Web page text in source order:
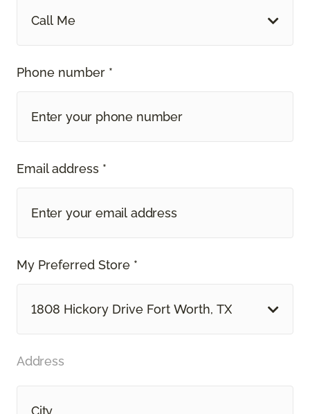
Call Me
Phone number *
Email address *
My Preferred Store *
1808 Hickory Drive Fort Worth, TX
Address